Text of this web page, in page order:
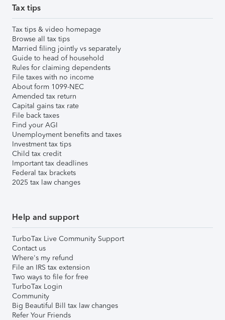
Tax tips
Tax tips & video homepage
Browse all tax tips
Married filing jointly vs separately
Guide to head of household
Rules for claiming dependents
File taxes with no income
About form 1099-NEC
Amended tax return
Capital gains tax rate
File back taxes
Find your AGI
Unemployment benefits and taxes
Investment tax tips
Child tax credit
Important tax deadlines
Federal tax brackets
2025 tax law changes
Help and support
TurboTax Live Community Support
Contact us
Where's my refund
File an IRS tax extension
Two ways to file for free
TurboTax Login
Community
Big Beautiful Bill tax law changes
Refer Your Friends